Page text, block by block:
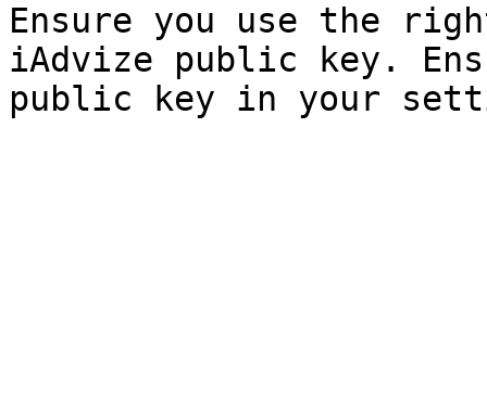
Ensure you use the
iAdvize public key.